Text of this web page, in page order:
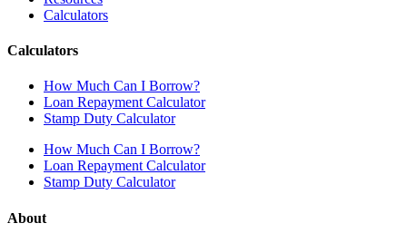
Calculators
Calculators
How Much Can I Borrow?
Loan Repayment Calculator
Stamp Duty Calculator
How Much Can I Borrow?
Loan Repayment Calculator
Stamp Duty Calculator
About